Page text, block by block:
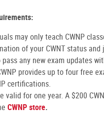
may only teach CWNP
of your CWNT status
pass any new exam updates
provides up to four free
certifications.
valid for one year. A $200
CWNP store.